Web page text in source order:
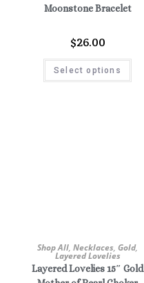
Moonstone Bracelet
$26.00
Select options
Shop All, Necklaces, Gold,
Layered Lovelies
Layered Lovelies 15″ Gold